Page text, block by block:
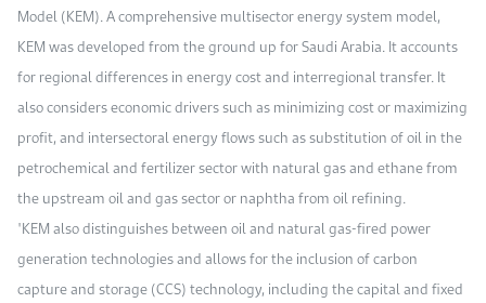
Model (KEM). A comprehensive multisector energy system model,
KEM was developed from the ground up for Saudi Arabia. It accounts
for regional differences in energy cost and interregional transfer. It
also considers economic drivers such as minimizing cost or maximizing
profit, and intersectoral energy flows such as substitution of oil in the
petrochemical and fertilizer sector with natural gas and ethane from
the upstream oil and gas sector or naphtha from oil refining.
"KEM also distinguishes between oil and natural gas-fired power
generation technologies and allows for the inclusion of carbon
capture and storage (CCS) technology, including the capital and fixed